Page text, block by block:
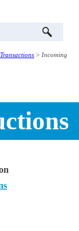
> Incoming